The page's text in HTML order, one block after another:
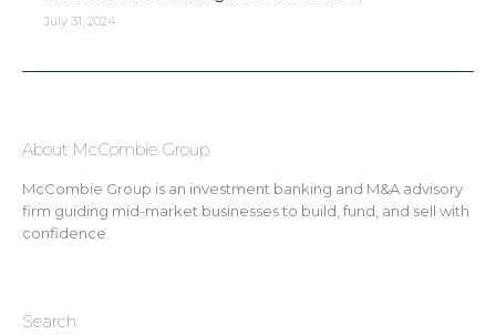
July 31, 2024
About McCombie Group
McCombie Group is an investment banking and M&A advisory
firm guiding mid-market businesses to build, fund, and sell with
confidence.
Search